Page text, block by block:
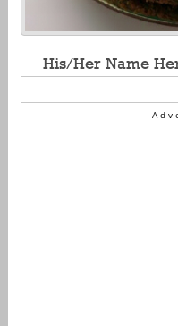
His/Her Name